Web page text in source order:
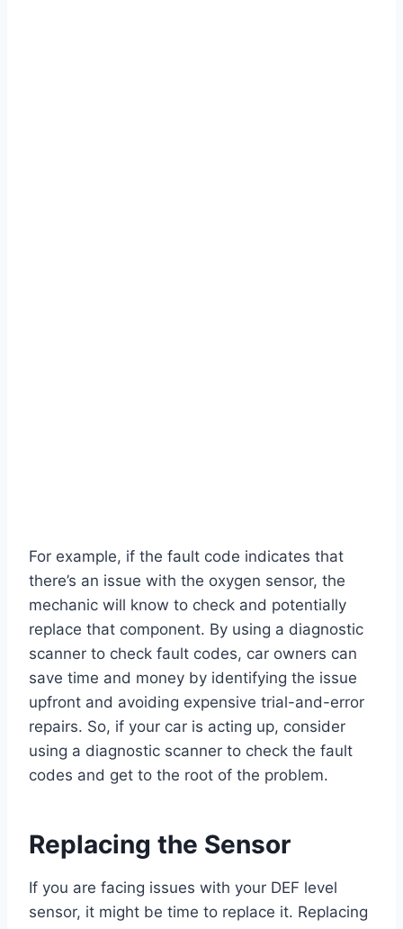
For example, if the fault code indicates that
there’s an issue with the oxygen sensor, the
mechanic will know to check and potentially
replace that component. By using a diagnostic
scanner to check fault codes, car owners can
save time and money by identifying the issue
upfront and avoiding expensive trial-and-error
repairs. So, if your car is acting up, consider
using a diagnostic scanner to check the fault
codes and get to the root of the problem.
Replacing the Sensor
If you are facing issues with your DEF level
sensor, it might be time to replace it. Replacing